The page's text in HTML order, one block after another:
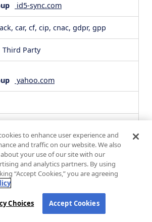
id5-sync.com
car, cf, cip, cnac, gdpr, gpp
Third Party
yahoo.com
hsforms.com
_cfuvid
Third Party
to enhance user experience and
and traffic on our website. We also
your use of our site with our
and analytics partners. By using
“Accept Cookies,” you are agreeing
Choices Accept Cookies